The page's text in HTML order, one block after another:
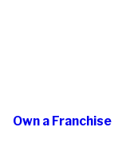
Own a Franchise